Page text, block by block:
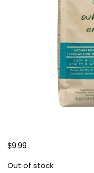
$9.99
Out of stock